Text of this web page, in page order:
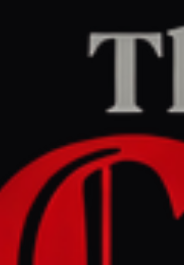
REPORT
6:51 AM UTC
new evacuation
four south
towns